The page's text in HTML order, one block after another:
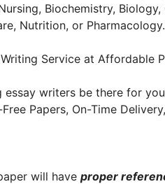
Biochemistry,
Nutrition, or Pharmacology.
Service at Affordable
essay writers be there for
Papers, On-Time
will have proper